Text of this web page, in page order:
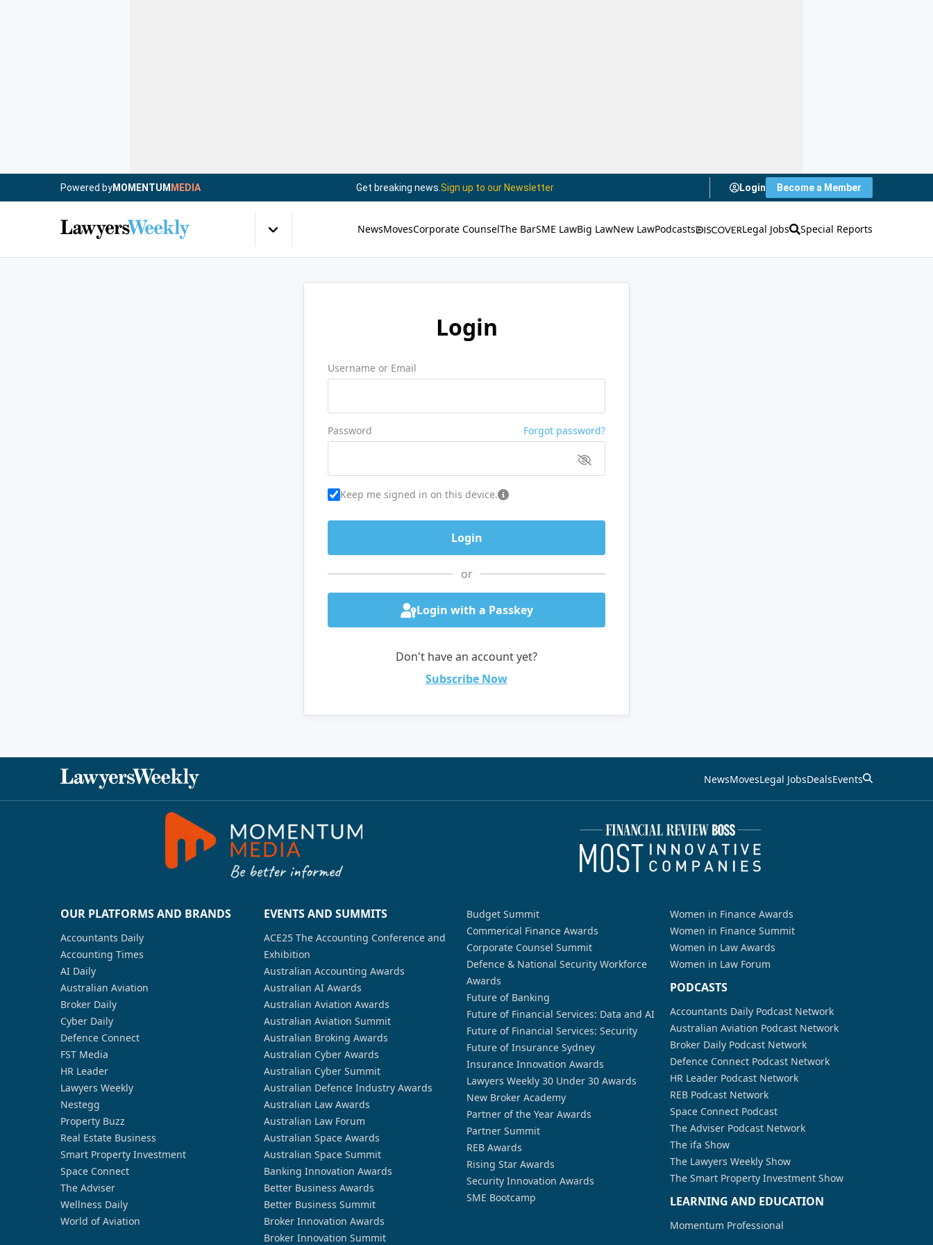
Powered byMOMENTUM MEDIA Get breaking news. Sign up to our Newsletter Login Become a Member
NewsMovesCorporate CounselThe BarSME LawBig LawNew LawPodcasts Legal Jobs Special Reports
Login
Username or Email
Password Forgot password?
Keep me signed in on this device.
or
Login with a Passkey
Don't have an account yet?
Subscribe Now
NewsMovesLegal JobsDealsEvents
OUR PLATFORMS AND BRANDS
Accountants Daily
Accounting Times
AI Daily
Australian Aviation
Broker Daily
Cyber Daily
Defence Connect
FST Media
HR Leader
Lawyers Weekly
Nestegg
Property Buzz
Real Estate Business
Smart Property Investment
Space Connect
The Adviser
Wellness Daily
World of Aviation
EVENTS AND SUMMITS
ACE25 The Accounting Conference and
Exhibition
Australian Accounting Awards
Australian AI Awards
Australian Aviation Awards
Australian Aviation Summit
Australian Broking Awards
Australian Cyber Awards
Australian Cyber Summit
Australian Defence Industry Awards
Australian Law Awards
Australian Law Forum
Australian Space Awards
Australian Space Summit
Banking Innovation Awards
Better Business Awards
Better Business Summit
Broker Innovation Awards
Broker Innovation Summit
Budget Summit
Commerical Finance Awards
Corporate Counsel Summit
Defence & National Security Workforce
Awards
Future of Banking
Future of Financial Services: Data and AI
Future of Financial Services: Security
Future of Insurance Sydney
Insurance Innovation Awards
Lawyers Weekly 30 Under 30 Awards
New Broker Academy
Partner of the Year Awards
Partner Summit
REB Awards
Rising Star Awards
Security Innovation Awards
SME Bootcamp
Women in Finance Awards
Women in Finance Summit
Women in Law Awards
Women in Law Forum
PODCASTS
Accountants Daily Podcast Network
Australian Aviation Podcast Network
Broker Daily Podcast Network
Defence Connect Podcast Network
HR Leader Podcast Network
REB Podcast Network
Space Connect Podcast
The Adviser Podcast Network
The ifa Show
The Lawyers Weekly Show
The Smart Property Investment Show
LEARNING AND EDUCATION
Momentum Professional